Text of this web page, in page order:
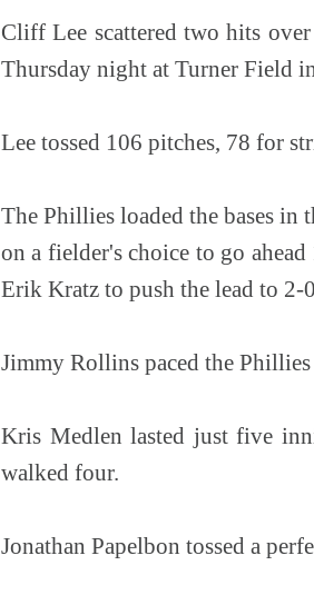
Cliff Lee scattered two hits
Thursday night at Turner Field
Lee tossed 106 pitches, 78 for
The Phillies loaded the bases
on a fielder's choice to go
Erik Kratz to push the lead to 2-
Jimmy Rollins paced the
Kris Medlen lasted just five
walked four.
Jonathan Papelbon tossed a